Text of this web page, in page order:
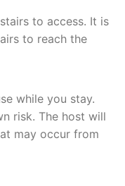
to access. It is
to reach the
while you stay.
risk. The host will
may occur from